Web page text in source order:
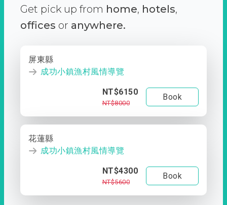
Get pick up from home, hotels,
offices or anywhere.
屏東縣
成功小鎮漁村風情導覽
NT$6150
NT$8000
Book
花蓮縣
成功小鎮漁村風情導覽
NT$4300
NT$5600
Book